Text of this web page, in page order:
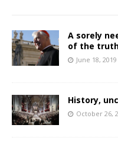
A sorely
of the
June 18, 2019
History,
October 26,